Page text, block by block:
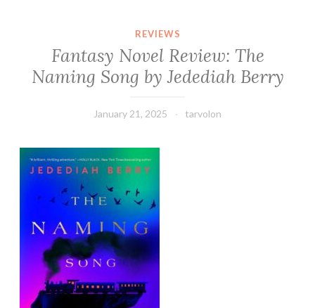
REVIEWS
Fantasy Novel Review: The
Naming Song by Jedediah Berry
January 21, 2025 tarvolon